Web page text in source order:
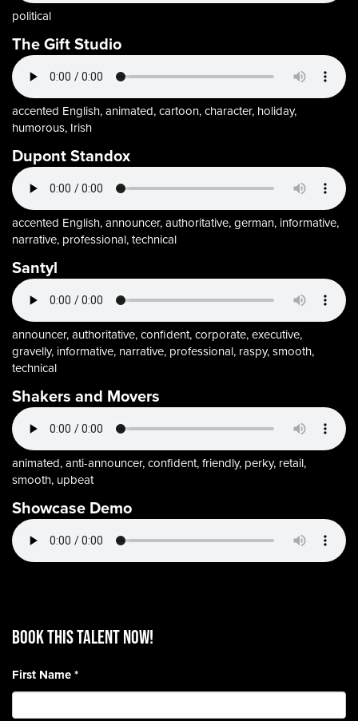
political
The Gift Studio
accented English, animated, cartoon, character, holiday,
humorous, Irish
Dupont Standox
accented English, announcer, authoritative, german, informative,
narrative, professional, technical
Santyl
announcer, authoritative, confident, corporate, executive,
gravelly, informative, narrative, professional, raspy, smooth,
technical
Shakers and Movers
animated, anti-announcer, confident, friendly, perky, retail,
smooth, upbeat
Showcase Demo
BOOK THIS TALENT Now!
First Name*